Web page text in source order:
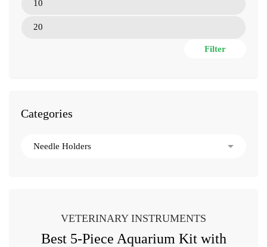
Filter
Categories
VETERINARY INSTRUMENTS
Best 5-Piece Aquarium Kit with